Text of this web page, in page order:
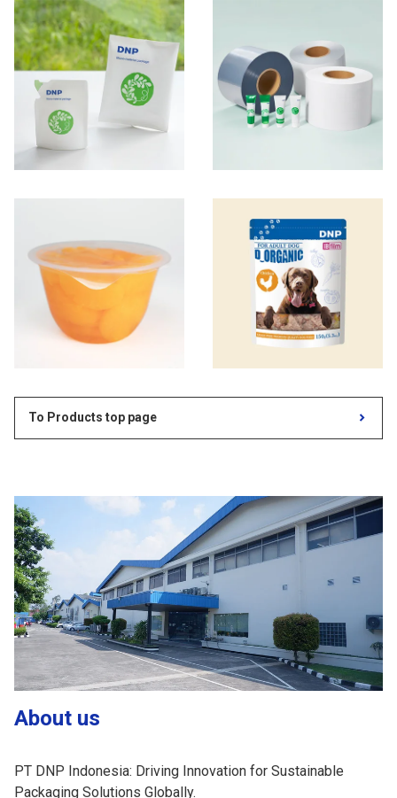
To Products top page
About us
PT DNP Indonesia: Driving Innovation for Sustainable
Packaging Solutions Globally.